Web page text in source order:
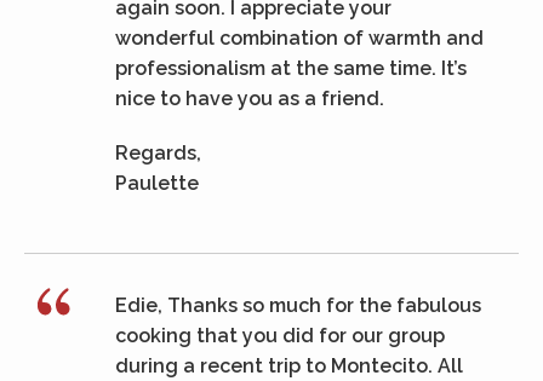
again soon. I appreciate your
wonderful combination of warmth and
professionalism at the same time. It’s
nice to have you as a friend.
Regards,
Paulette
Edie, Thanks so much for the fabulous
cooking that you did for our group
during a recent trip to Montecito. All